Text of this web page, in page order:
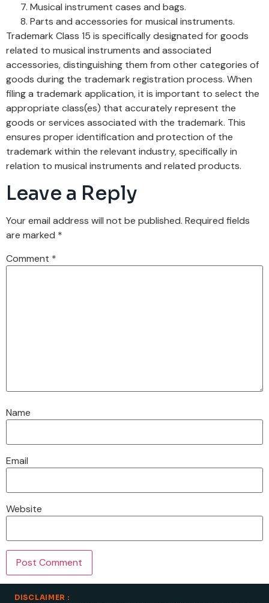
Musical instrument cases and bags.
Parts and accessories for musical instruments.
Trademark Class 15 is specifically designated for goods
related to musical instruments and associated
accessories, distinguishing them from other categories of
goods during the trademark registration process. When
filing a trademark application, it is important to select the
appropriate class(es) that accurately represent the
goods or services associated with the trademark. This
ensures proper identification and protection of the
trademark within the relevant industry, specifically in
relation to musical instruments and related products.
Leave a Reply
Your email address will not be published. Required fields
are marked *
Comment *
Name
Email
Website
DISCLAIMER :